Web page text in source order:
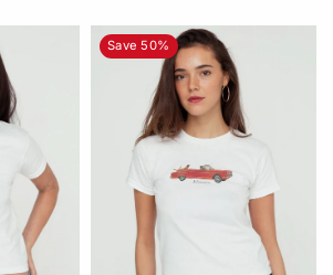
Save 50%